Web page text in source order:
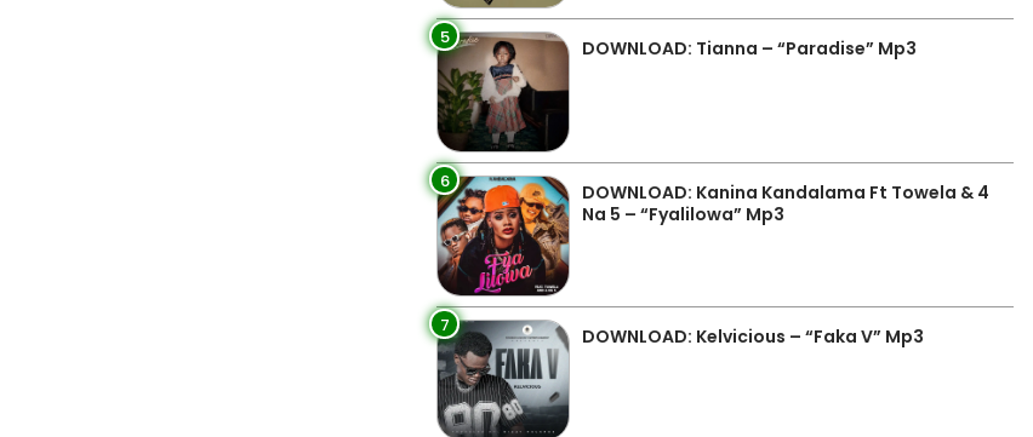
5 DOWNLOAD: Tianna – “Paradise” Mp3
6
DOWNLOAD: Kanina Kandalama Ft Towela & 4
Na 5 – “Fyalilowa” Mp3
7 DOWNLOAD: Kelvicious – “Faka V” Mp3